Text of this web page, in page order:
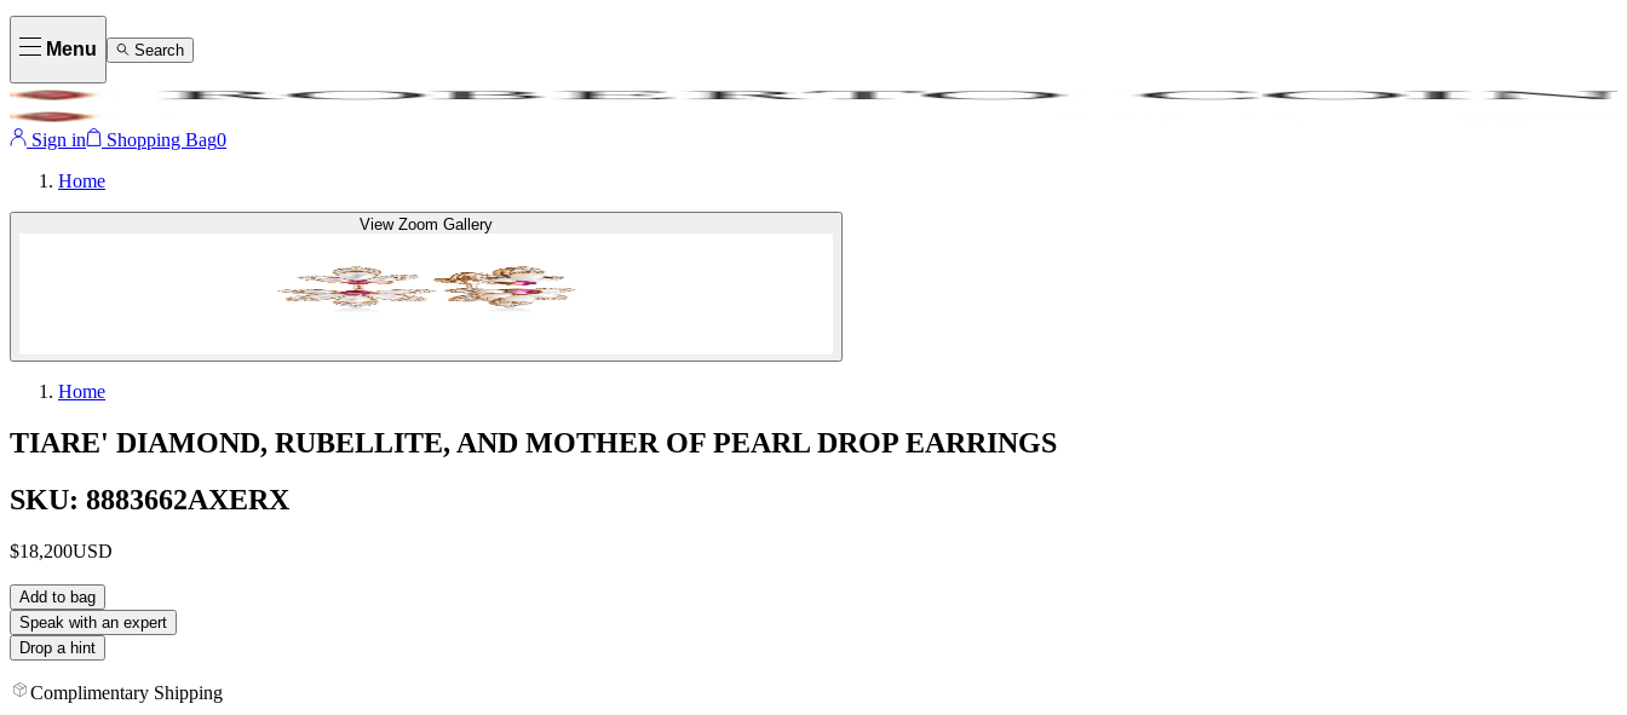
Menu Search
Sign in Shopping Bag0
Home
View Zoom Gallery
Home
TIARE' DIAMOND, RUBELLITE, AND MOTHER OF PEARL DROP EARRINGS
SKU: 8883662AXERX
$18,200USD
Add to bag
Speak with an expert
Drop a hint
Complimentary Shipping